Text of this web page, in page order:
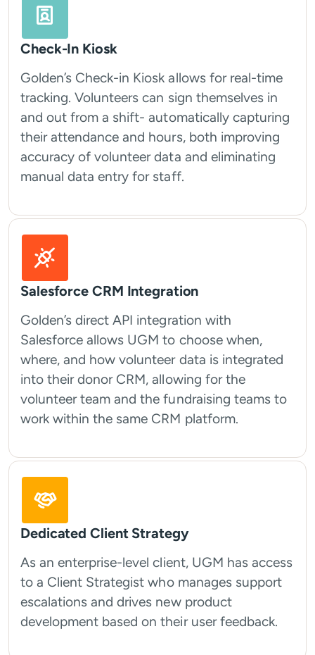
Check-In Kiosk
Golden’s Check-in Kiosk allows for real-time
tracking. Volunteers can sign themselves in
and out from a shift- automatically capturing
their attendance and hours, both improving
accuracy of volunteer data and eliminating
manual data entry for staff.
Salesforce CRM Integration
Golden’s direct API integration with
Salesforce allows UGM to choose when,
where, and how volunteer data is integrated
into their donor CRM, allowing for the
volunteer team and the fundraising teams to
work within the same CRM platform.
Dedicated Client Strategy
As an enterprise-level client, UGM has access
to a Client Strategist who manages support
escalations and drives new product
development based on their user feedback.